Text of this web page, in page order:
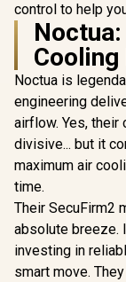
control to help
Cooling
Noctua is
engineering
airflow. Yes,
divisive... but it
maximum air
time.
Their SecuFirm2
absolute breeze.
investing in
smart move.